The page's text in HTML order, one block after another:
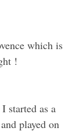
which is
!
started as a
played on